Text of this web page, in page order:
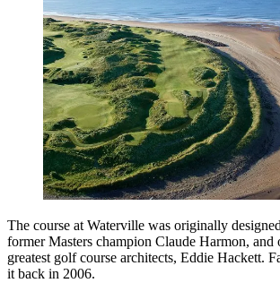
The course at Waterville was originally
former Masters champion Claude Harmon, and
greatest golf course architects, Eddie Hackett.
it back in 2006.